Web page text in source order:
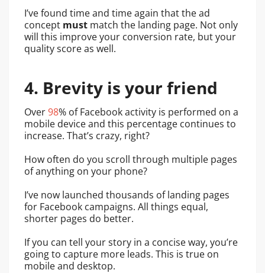
I’ve found time and time again that the ad
concept must match the landing page. Not only
will this improve your conversion rate, but your
quality score as well.
4. Brevity is your friend
Over98% of Facebook activity is performed on a
mobile device and this percentage continues to
increase. That’s crazy, right?
How often do you scroll through multiple pages
of anything on your phone?
I’ve now launched thousands of landing pages
for Facebook campaigns. All things equal,
shorter pages do better.
If you can tell your story in a concise way, you’re
going to capture more leads. This is true on
mobile and desktop.